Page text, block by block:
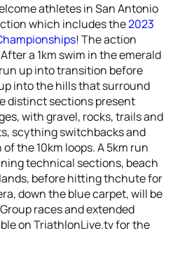
athletes in San Antonio
which includes the2023
! The action
a 1km swim in the emerald
run up into transition before
into the hills that surround
distinct sections present
with gravel, rocks, trails and
scything switchbacks and
the 10km loops. A 5km run
technical sections, beach
before hitting thchute for
down the blue carpet, will be
races and extended
on TriathlonLive.tv for the